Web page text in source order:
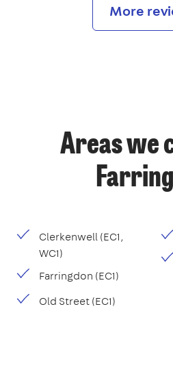
More
Areas we
Clerkenwell (EC1,
WC1)
Farringdon (EC1)
Old Street (EC1)